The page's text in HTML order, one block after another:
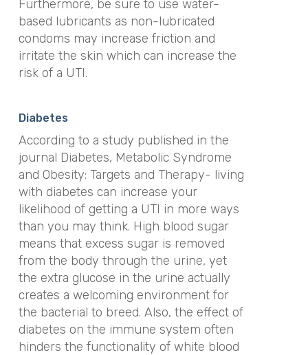
Furthermore, be sure to use water-
based lubricants as non-lubricated
condoms may increase friction and
irritate the skin which can increase the
risk of a UTI.
Diabetes
According to a study published in the
journal Diabetes, Metabolic Syndrome
and Obesity: Targets and Therapy- living
with diabetes can increase your
likelihood of getting a UTI in more ways
than you may think. High blood sugar
means that excess sugar is removed
from the body through the urine, yet
the extra glucose in the urine actually
creates a welcoming environment for
the bacterial to breed. Also, the effect of
diabetes on the immune system often
hinders the functionality of white blood